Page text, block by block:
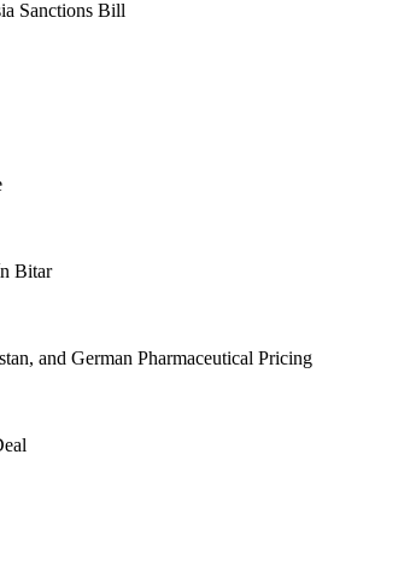
Sanctions Bill
Bitar
and German Pharmaceutical Pricing